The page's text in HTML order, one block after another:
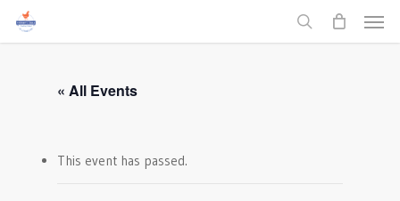
Skip
search
Menu
« All Events
This event has passed.